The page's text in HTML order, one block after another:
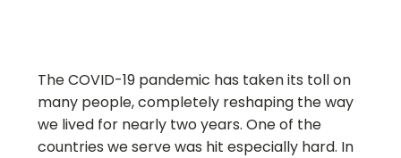
The COVID-19 pandemic has taken its toll on
many people, completely reshaping the way
we lived for nearly two years. One of the
countries we serve was hit especially hard. In